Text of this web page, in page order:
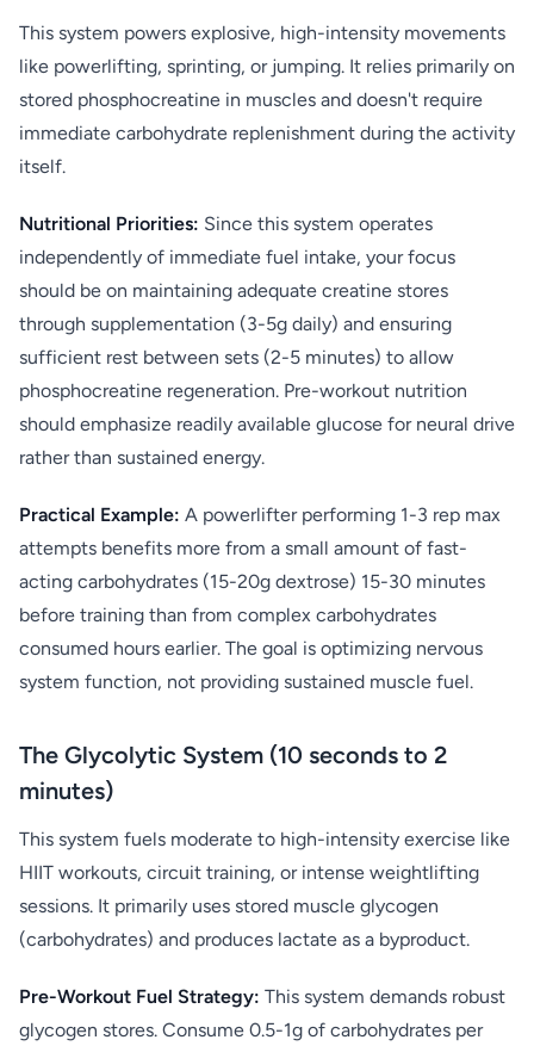
This system powers explosive, high-intensity movements
like powerlifting, sprinting, or jumping. It relies primarily on
stored phosphocreatine in muscles and doesn't require
immediate carbohydrate replenishment during the activity
itself.
Nutritional Priorities: Since this system operates
independently of immediate fuel intake, your focus
should be on maintaining adequate creatine stores
through supplementation (3-5g daily) and ensuring
sufficient rest between sets (2-5 minutes) to allow
phosphocreatine regeneration. Pre-workout nutrition
should emphasize readily available glucose for neural drive
rather than sustained energy.
Practical Example: A powerlifter performing 1-3 rep max
attempts benefits more from a small amount of fast-
acting carbohydrates (15-20g dextrose) 15-30 minutes
before training than from complex carbohydrates
consumed hours earlier. The goal is optimizing nervous
system function, not providing sustained muscle fuel.
The Glycolytic System (10 seconds to 2
minutes)
This system fuels moderate to high-intensity exercise like
HIIT workouts, circuit training, or intense weightlifting
sessions. It primarily uses stored muscle glycogen
(carbohydrates) and produces lactate as a byproduct.
Pre-Workout Fuel Strategy: This system demands robust
glycogen stores. Consume 0.5-1g of carbohydrates per